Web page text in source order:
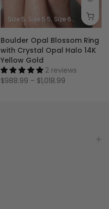
Size 5 Size 5.5 Size 6 Size 6.5
Boulder Opal Blossom Ring
with Crystal Opal Halo 14K
Yellow Gold
2 reviews
$988.99 – $1,018.99